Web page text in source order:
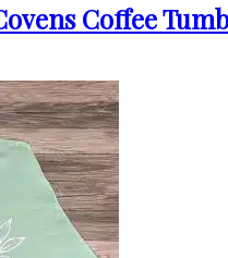
Coffee